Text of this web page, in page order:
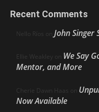
Recent Comments
Nello Ríos on John
Ellie Weakley on We Say
Mentor, and More
Cherie Dawn Haas on
Now Available